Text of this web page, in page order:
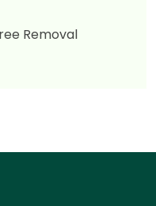
Removal